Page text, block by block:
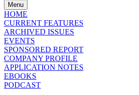
Menu
HOME
CURRENT FEATURES
ARCHIVED ISSUES
EVENTS
SPONSORED REPORT
COMPANY PROFILE
APPLICATION NOTES
EBOOKS
PODCAST